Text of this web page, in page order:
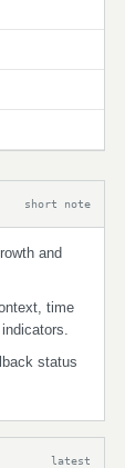
short note
and
time
status
latest